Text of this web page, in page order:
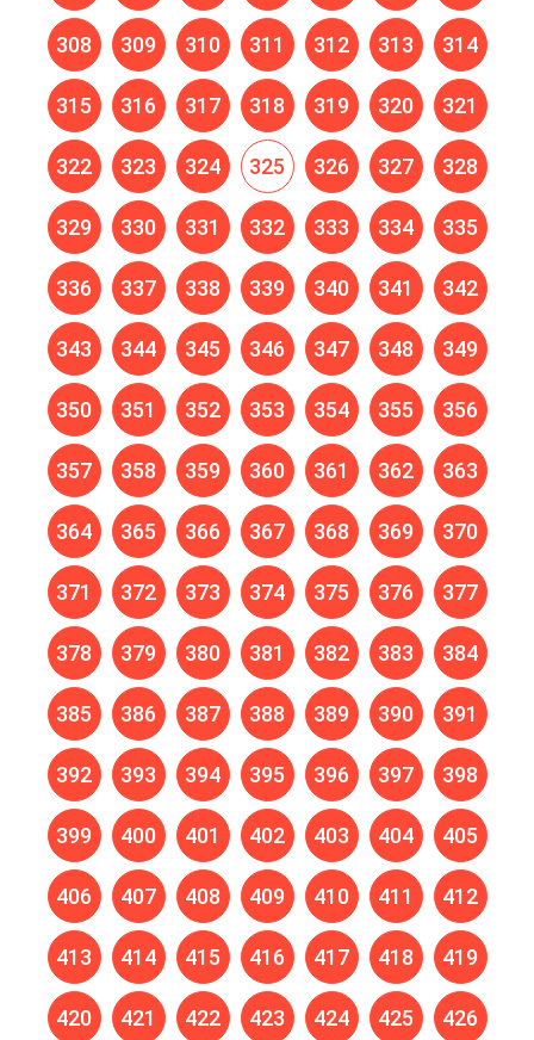
308 309 310 311 312 313 314
315 316 317 318 319 320 321
322 323 324 325 326 327 328
329 330 331 332 333 334 335
336 337 338 339 340 341 342
343 344 345 346 347 348 349
350 351 352 353 354 355 356
357 358 359 360 361 362 363
364 365 366 367 368 369 370
371 372 373 374 375 376 377
378 379 380 381 382 383 384
385 386 387 388 389 390 391
392 393 394 395 396 397 398
399 400 401 402 403 404 405
406 407 408 409 410 411 412
413 414 415 416 417 418 419
420 421 422 423 424 425 426